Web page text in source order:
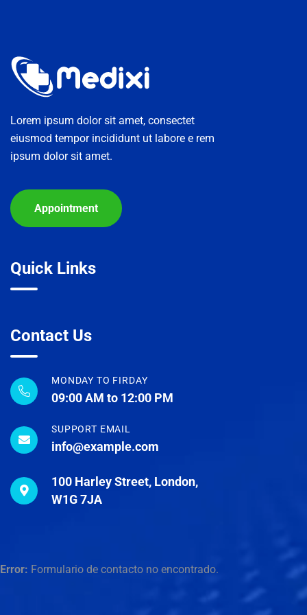
Lorem ipsum dolor sit amet, consectet
eiusmod tempor incididunt ut labore e rem
ipsum dolor sit amet.
Appointment
Quick Links
Contact Us
MONDAY TO FIRDAY
09:00 AM to 12:00 PM
SUPPORT EMAIL
info@example.com
100 Harley Street, London,
W1G 7JA
Error: Formulario de contacto no encontrado.